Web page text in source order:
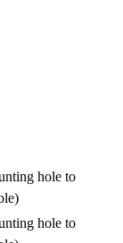
hole to
hole to